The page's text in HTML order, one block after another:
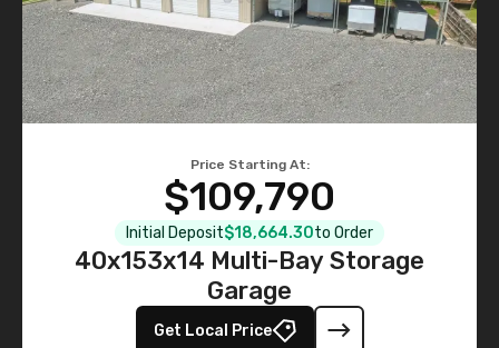
Price Starting At:
$109,790
Initial Deposit$18,664.30to Order
40x153x14 Multi-Bay Storage
Garage
Get Local Price